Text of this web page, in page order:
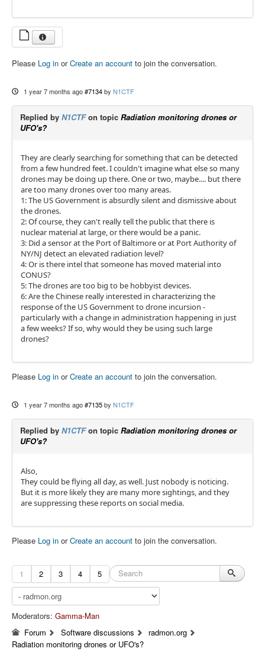
Please Log in orCreate an account to join the conversation.
1 year 7 months ago #7134 by N1CTF
Replied by N1CTFon topic Radiation monitoring drones or
UFO's?
They are clearly searching for something that can be detected
from a few hundred feet. I couldn't imagine what else so many
drones may be doing up there. One or two, maybe.... but there
are too many drones over too many areas.
1: The US Government is absurdly silent and dismissive about
the drones.
2: Of course, they can't really tell the public that there is
nuclear material at large, or there would be a panic.
3: Did a sensor at the Port of Baltimore or at Port Authority of
NY/NJ detect an elevated radiation level?
4: Or is there intel that someone has moved material into
CONUS?
5: The drones are too big to be hobbyist devices.
6: Are the Chinese really interested in characterizing the
response of the US Government to drone incursion -
particularly with a change in administration happening in just
a few weeks? If so, why would they be using such large
drones?
Please Log in orCreate an account to join the conversation.
1 year 7 months ago #7135 by N1CTF
Replied by N1CTFon topic Radiation monitoring drones or
UFO's?
Also,
They could be flying all day, as well. Just nobody is noticing.
But it is more likely they are many more sightings, and they
are suppressing these reports on social media.
Please Log in orCreate an account to join the conversation.
1 2 3 4 5
Moderators: Gamma-Man
Forum
Software discussions
radmon.org
Radiation monitoring drones or UFO's?